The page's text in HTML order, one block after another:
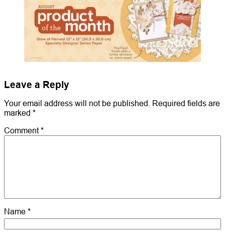
Leave a Reply
Your email address will not be published.
Required fields are
marked *
Comment*
Name *